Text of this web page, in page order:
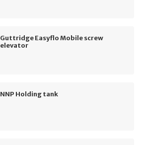
Guttridge Easyflo Mobile screw
elevator
NNP Holding tank